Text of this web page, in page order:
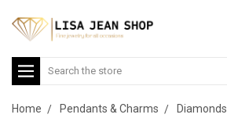
Search
Home Pendants & Charms Diamonds